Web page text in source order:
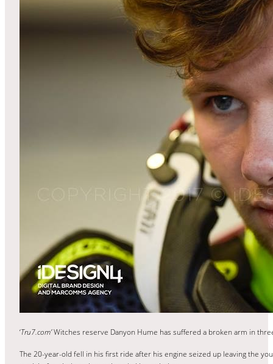
‘Tru7.com’Witches reserve Danyon Hume has suffered a broken arm in
The 20-year-old fell in his first ride after his engine seized up leaving the